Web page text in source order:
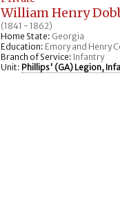
William Henry
(1841 - 1862)
Home State: Georgia
Education: Emory and Henry
Branch of Service: Infantry
Unit: Phillips' (GA) Legion,